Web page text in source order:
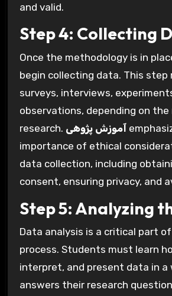
and valid.
Step 4: Collecting
Once the methodology is in
begin collecting data. This step
surveys, interviews,
observations, depending on
research. آموزش پژوهی
importance of ethical
data collection, including
consent, ensuring privacy, and
Step 5: Analyzing
Data analysis is a critical part
process. Students must learn
interpret, and present data in a
answers their research